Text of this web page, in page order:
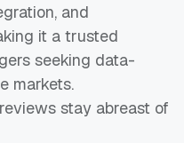
and
it a trusted
seeking data-
markets.
stay abreast of